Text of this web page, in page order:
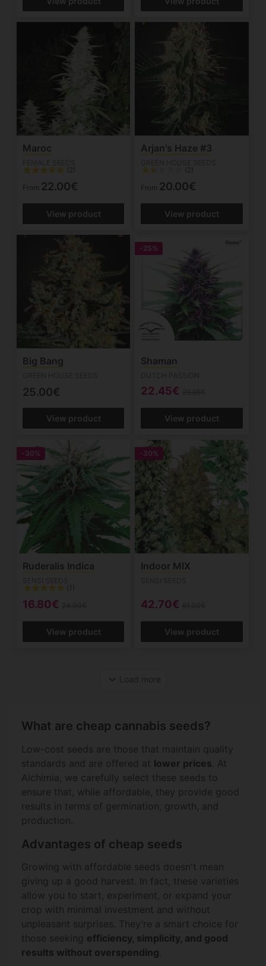
Maroc
(2)
From 22.00€
View product
Arjan's Haze #3
(2)
From 20.00€
View product
Big Bang
25.00€
View product
-25%
Shaman
22.45€
View product
-30%
Ruderalis Indica
(1)
16.80€
View product
-30%
Indoor MIX
42.70€
View product
What are cheap cannabis seeds?
Low-cost seeds are those that maintain quality
standards and are offered at lower prices . At
Alchimia, we carefully select these seeds to
ensure that, while affordable, they provide good
results in terms of germination, growth, and
production.
Advantages of cheap seeds
Growing with affordable seeds doesn't mean
giving up a good harvest. In fact, these varieties
allow you to start, experiment, or expand your
crop with minimal investment and without
unpleasant surprises. They're a smart choice for
those seeking efficiency, simplicity, and good
results without overspending